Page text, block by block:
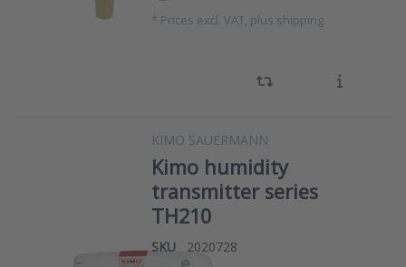
* Prices excl. VAT, plus shipping
KIMO SAUERMANN
Kimo humidity
transmitter series
TH210
SKU
2020728